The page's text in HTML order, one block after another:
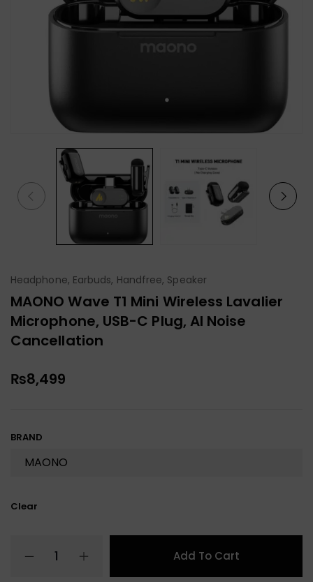
Headphone, Earbuds, Handfree, Speaker
MAONO Wave T1 Mini Wireless Lavalier
Microphone, USB-C Plug, AI Noise
Cancellation
₨8,499
BRAND
Clear
Add To Cart